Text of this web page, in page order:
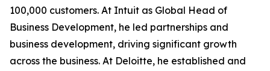
100,000 customers. At Intuit as Global Head of
Business Development, he led partnerships and
business development, driving significant growth
across the business. At Deloitte, he established and